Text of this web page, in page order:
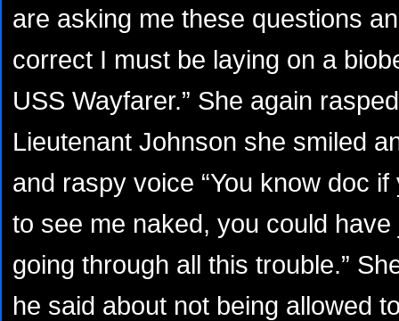
are asking me these questions
correct I must be laying on a
USS Wayfarer.” She again
Lieutenant Johnson she smiled
and raspy voice “You know doc
to see me naked, you could
going through all this trouble.”
he said about not being allowed